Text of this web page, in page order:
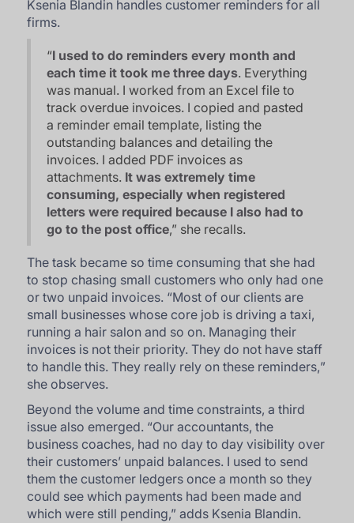
Ksenia Blandin handles customer reminders for all
firms.
“I used to do reminders every month and
each time it took me three days. Everything
was manual. I worked from an Excel file to
track overdue invoices. I copied and pasted
a reminder email template, listing the
outstanding balances and detailing the
invoices. I added PDF invoices as
attachments. It was extremely time
consuming, especially when registered
letters were required because I also had to
go to the post office,” she recalls.
The task became so time consuming that she had
to stop chasing small customers who only had one
or two unpaid invoices. “Most of our clients are
small businesses whose core job is driving a taxi,
running a hair salon and so on. Managing their
invoices is not their priority. They do not have staff
to handle this. They really rely on these reminders,”
she observes.
Beyond the volume and time constraints, a third
issue also emerged. “Our accountants, the
business coaches, had no day to day visibility over
their customers’ unpaid balances. I used to send
them the customer ledgers once a month so they
could see which payments had been made and
which were still pending,” adds Ksenia Blandin.